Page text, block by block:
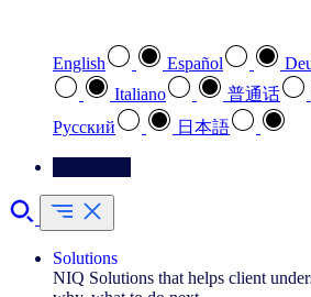
English Español
Italiano
普通话
Pусский
日本語
Solutions
NIQ Solutions that helps client